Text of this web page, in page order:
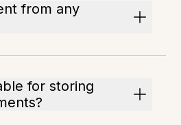
from any
for storing